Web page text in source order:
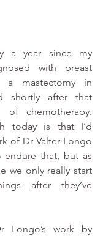
a year since my
with breast
a mastectomy in
shortly after that
chemotherapy.
today is that I’d
of Dr Valter Longo
that, but as
we only really start
after they’ve
Longo’s work by